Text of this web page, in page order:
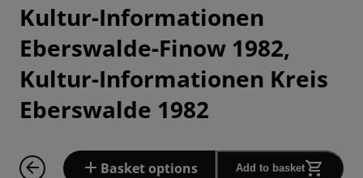
Kultur-Informationen
Eberswalde-Finow 1982,
Kultur-Informationen Kreis
Eberswalde 1982
Basket options Add to basket